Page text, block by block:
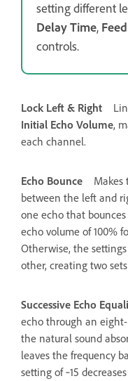
setting different
Delay Time,
controls.
Lock Left & Right
Initial Echo Volume,
each channel.
Echo Bounce
Makes
between the left and
one echo that
echo volume of 100%
Otherwise, the
other, creating two
Successive Echo
echo through an
the natural sound
leaves the frequency
setting of ‑15